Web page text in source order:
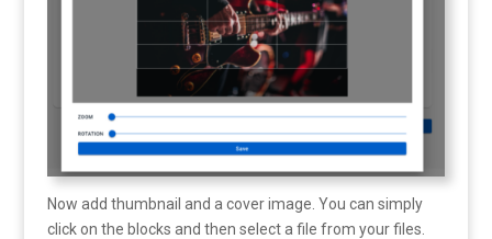
Now add thumbnail and a cover image. You can simply
click on the blocks and then select a file from your files.